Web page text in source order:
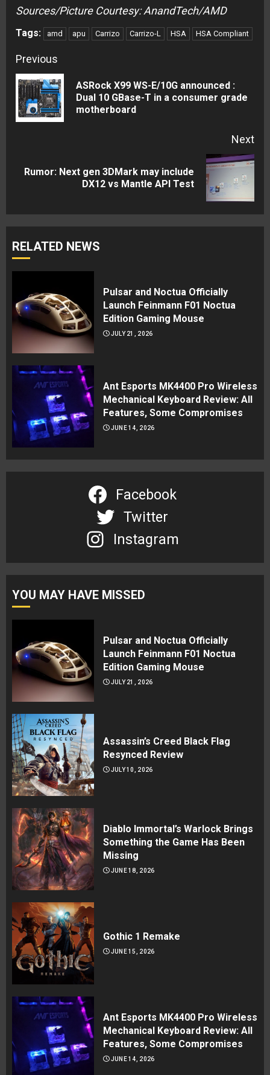
Sources/Picture Courtesy: AnandTech/AMD
Tags: amd apu Carrizo Carrizo-L HSA HSA Compliant
Continue
Reading
Previous
ASRock X99 WS-E/10G announced :
Dual 10 GBase-T in a consumer grade
motherboard
Next
Next
Rumor: Next gen 3DMark may include
DX12 vs Mantle API Test
RELATED NEWS
Pulsar and Noctua Officially
Launch Feinmann F01 Noctua
Edition Gaming Mouse
JULY 21, 2026
Ant Esports MK4400 Pro Wireless
Mechanical Keyboard Review: All
Features, Some Compromises
JUNE 14, 2026
Facebook
Twitter
Instagram
YOU MAY HAVE MISSED
Pulsar and Noctua Officially
Launch Feinmann F01 Noctua
Edition Gaming Mouse
JULY 21, 2026
Assassin’s Creed Black Flag
Resynced Review
JULY 10, 2026
Diablo Immortal’s Warlock Brings
Something the Game Has Been
Missing
JUNE 18, 2026
Gothic 1 Remake
JUNE 15, 2026
Ant Esports MK4400 Pro Wireless
Mechanical Keyboard Review: All
Features, Some Compromises
JUNE 14, 2026